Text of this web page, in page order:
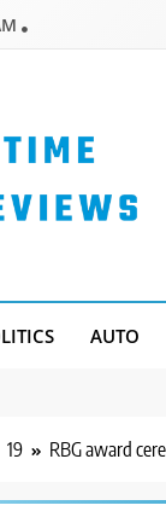
AUTO
19 RBG award